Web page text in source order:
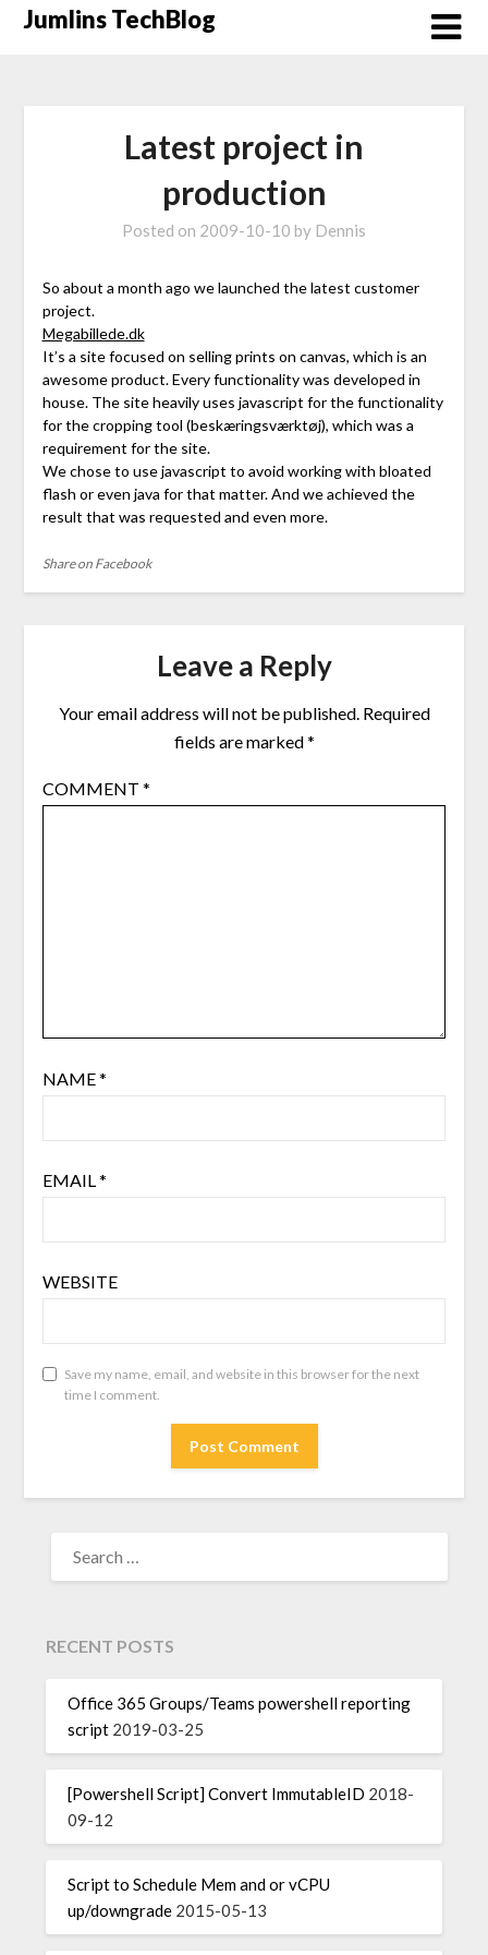
SkipJumlins TechBlog
Latest project in
production
Posted on 2009-10-10 by Dennis
So about a month ago we launched the latest customer
project.
Megabillede.dk
It’s a site focused on selling prints on canvas, which is an
awesome product. Every functionality was developed in
house. The site heavily uses javascript for the functionality
for the cropping tool (beskæringsværktøj), which was a
requirement for the site.
We chose to use javascript to avoid working with bloated
flash or even java for that matter. And we achieved the
result that was requested and even more.
Share on Facebook
Leave a Reply
Your email address will not be published. Required
fields are marked*
COMMENT *
NAME*
EMAIL*
WEBSITE
Save my name, email, and website in this browser for the next
time I comment.
FOR:
RECENT POSTS
Office 365 Groups/Teams powershell reporting
script 2019-03-25
[Powershell Script] Convert ImmutableID 2018-
09-12
Script to Schedule Mem and or vCPU
up/downgrade 2015-05-13